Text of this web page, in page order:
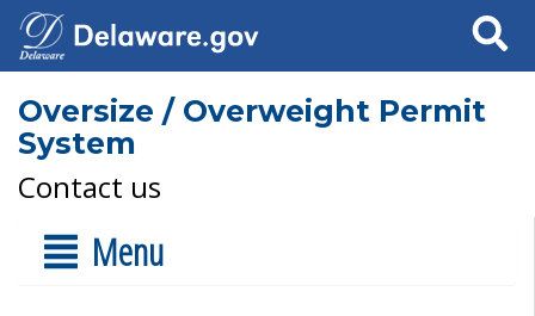
Search
Oversize / Overweight Permit
System
Contact us
Menu